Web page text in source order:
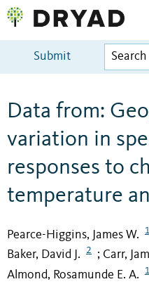
Submit
Data from:
variation in
responses to
temperature
Pearce-Higgins, James W. 1
Baker, David J. 2 ; Carr,
Almond, Rosamunde E. A. 1